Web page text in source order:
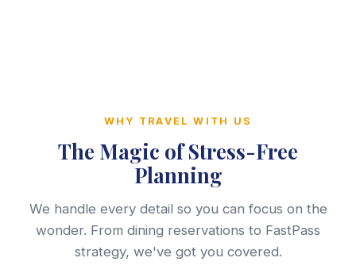
WHY TRAVEL WITH US
The Magic of Stress-Free
Planning
We handle every detail so you can focus on the
wonder. From dining reservations to FastPass
strategy, we've got you covered.